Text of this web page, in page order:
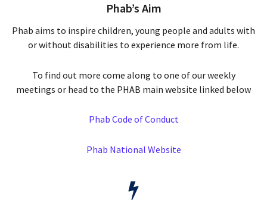
Phab’s Aim
Phab aims to inspire children, young people and adults with
or without disabilities to experience more from life.
To find out more come along to one of our weekly
meetings or head to the PHAB main website linked below
Phab Code of Conduct
Phab National Website